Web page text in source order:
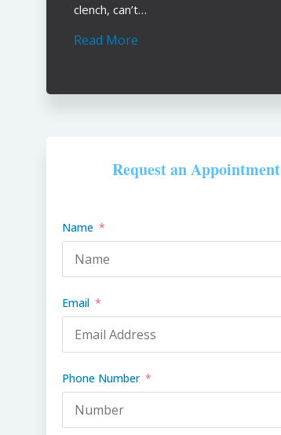
clench, can’t…
Read More
Request an Appointment
Name
Email
Phone Number